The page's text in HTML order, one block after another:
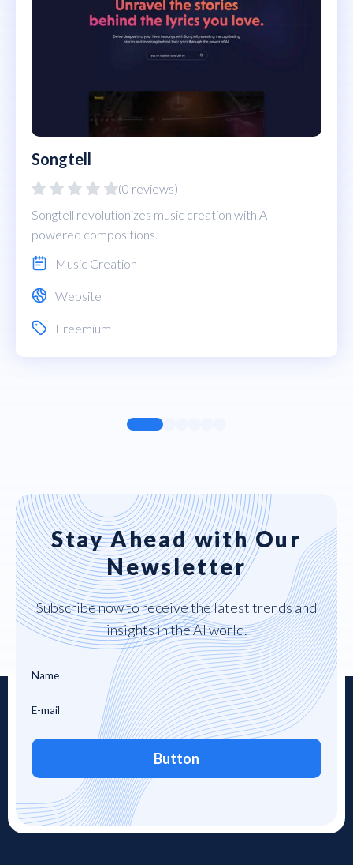
Songtell
(0 reviews)
Songtell revolutionizes music creation with AI-
powered compositions.
Music Creation
Website
Freemium
Stay Ahead with Our
Newsletter
Subscribe now to receive the latest trends and
insights in the AI world.
Button